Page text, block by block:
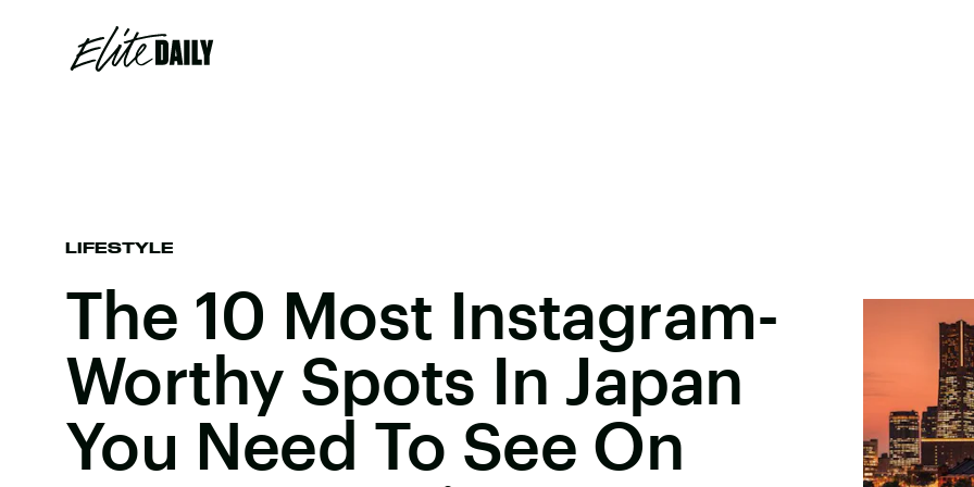
LIFESTYLE
The 10 Most Instagram-
Worthy Spots In Japan
You Need To See On